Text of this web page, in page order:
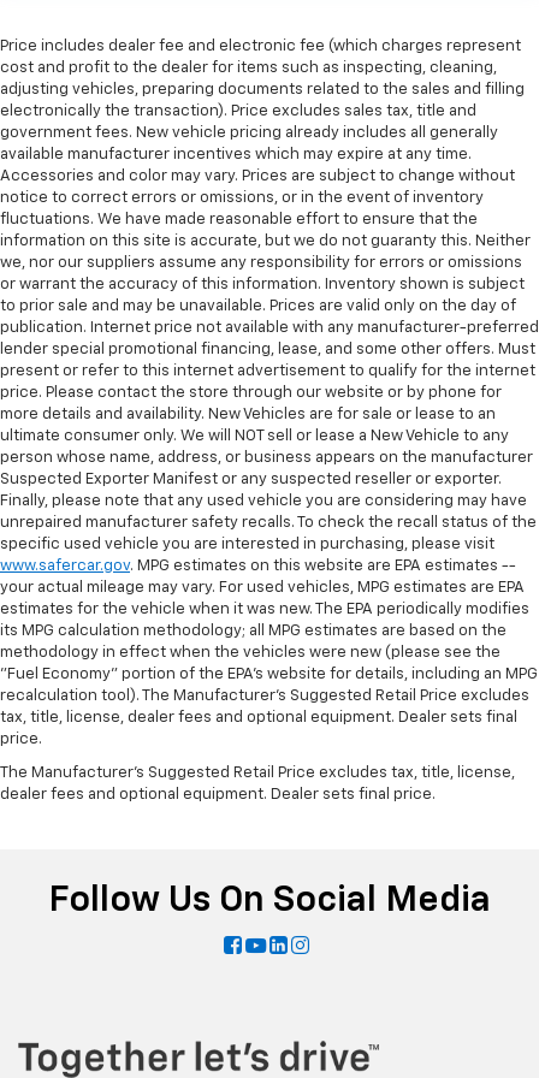
Sometimes you need a little more room for your
cargo. Other times...you need a lot more room. 60-
40 split folding rear seat provides you with added
versatility so you can load passengers and cargo in
multiple combinations. Fold one side down for long
items and still have room for your passengers. Or
fold both sides down to load large items. With 60-
40 folding rear seat, it all fits.
Automatic air conditioning - Constantly fiddling
with the A-C controls to maintain the cabin
temperature is frustrating and distracting.
Automatic air conditioning takes care of it for you
by automatically adjusting the thermostat and fan
settings as needed to maintain the temperature
you select. Keep your cool, with automatic air
conditioning.
Individual driver and front passenger seats provide
generous room and comfort.
Cabin air filter - breathing freshness into your
drive. Cabin air filter increases everyone’s comfort
by reducing allergens, dust and even outdoor odors
that enter the vehicle. Keep the outside
contaminants out with cabin air filter.
Floor mats protect the vehicle floor covering from
dirt and wear and can easily be removed for
cleaning.
Rear seatback upholstery: Carpet rear seatback
Headliner material: Cloth headliner material
Deep tinted windows - a dark outlook. Sometimes
your vehicle meaning less eye fatigue; and they
offer reprieve from prying eyes, too. Take the edge
the support you want for your lower back, and it
Price includes dealer fee and electronic fee (which charges represent
cost and profit to the dealer for items such as inspecting, cleaning,
adjusting vehicles, preparing documents related to the sales and filling
electronically the transaction). Price excludes sales tax, title and
government fees. New vehicle pricing already includes all generally
available manufacturer incentives which may expire at any time.
Accessories and color may vary. Prices are subject to change without
notice to correct errors or omissions, or in the event of inventory
fluctuations. We have made reasonable effort to ensure that the
information on this site is accurate, but we do not guaranty this. Neither
we, nor our suppliers assume any responsibility for errors or omissions
or warrant the accuracy of this information. Inventory shown is subject
to prior sale and may be unavailable. Prices are valid only on the day of
publication. Internet price not available with any manufacturer-preferred
lender special promotional financing, lease, and some other offers. Must
present or refer to this internet advertisement to qualify for the internet
price. Please contact the store through our website or by phone for
more details and availability. New Vehicles are for sale or lease to an
ultimate consumer only. We will NOT sell or lease a New Vehicle to any
person whose name, address, or business appears on the manufacturer
Suspected Exporter Manifest or any suspected reseller or exporter.
Finally, please note that any used vehicle you are considering may have
unrepaired manufacturer safety recalls. To check the recall status of the
specific used vehicle you are interested in purchasing, please visit
www.safercar.gov. MPG estimates on this website are EPA estimates --
your actual mileage may vary. For used vehicles, MPG estimates are EPA
estimates for the vehicle when it was new. The EPA periodically modifies
its MPG calculation methodology; all MPG estimates are based on the
methodology in effect when the vehicles were new (please see the
"Fuel Economy" portion of the EPA's website for details, including an MPG
recalculation tool). The Manufacturer's Suggested Retail Price excludes
tax, title, license, dealer fees and optional equipment. Dealer sets final
price.
The Manufacturer's Suggested Retail Price excludes tax, title, license,
dealer fees and optional equipment. Dealer sets final price.
Follow Us On Social Media